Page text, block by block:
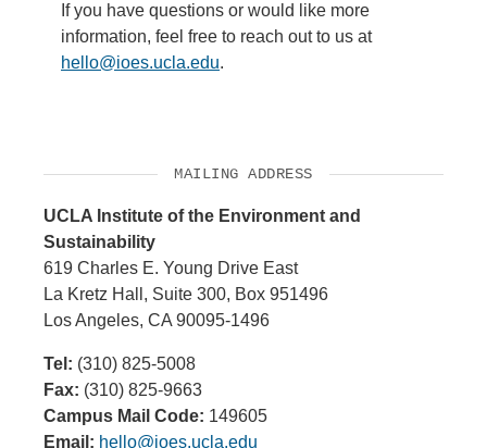
If you have questions or would like more
information, feel free to reach out to us at
hello@ioes.ucla.edu.
MAILING ADDRESS
UCLA Institute of the Environment and
Sustainability
619 Charles E. Young Drive East
La Kretz Hall, Suite 300, Box 951496
Los Angeles, CA 90095-1496
Tel: (310) 825-5008
Fax: (310) 825-9663
Campus Mail Code: 149605
Email: hello@ioes.ucla.edu